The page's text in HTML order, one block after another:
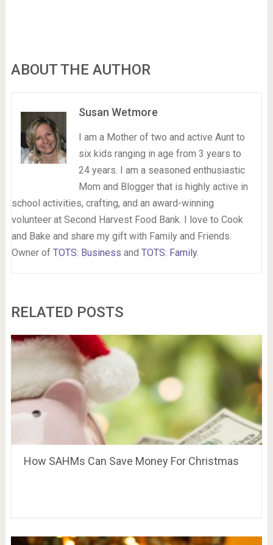
ABOUT THE AUTHOR
Susan Wetmore
I am a Mother of two and active Aunt to
six kids ranging in age from 3 years to
24 years. I am a seasoned enthusiastic
Mom and Blogger that is highly active in
school activities, crafting, and an award-winning
volunteer at Second Harvest Food Bank. I love to Cook
and Bake and share my gift with Family and Friends.
Owner of TOTS: Business and TOTS: Family.
RELATED POSTS
How SAHMs Can Save Money For Christmas